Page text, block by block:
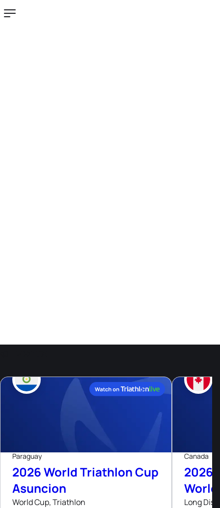
Aug, 26
Paraguay
2026 World Triathlon Cup
Asuncion
World Cup, Triathlon
Canada
2026
Long